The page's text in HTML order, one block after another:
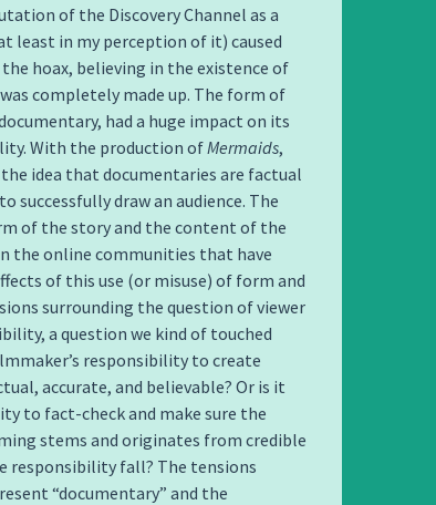
of the Discovery Channel as a
least in my perception of it) caused
hoax, believing in the existence of
completely made up. The form of
had a huge impact on its
With the production ofMermaids,
the idea that documentaries are factual
successfully draw an audience. The
of the story and the content of the
the online communities that have
of this use (or misuse) of form and
surrounding the question of viewer
a question we kind of touched
responsibility to create
accurate, and believable? Or is it
to fact-check and make sure the
stems and originates from credible
responsibility fall? The tensions
“documentary” and the